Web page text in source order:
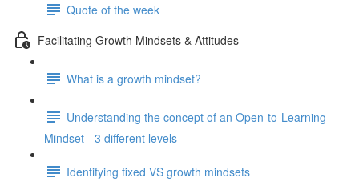
Quote of the week
Facilitating Growth Mindsets & Attitudes
What is a growth mindset?
Understanding the concept of an Open-to-Learning
Mindset - 3 different levels
Identifying fixed VS growth mindsets